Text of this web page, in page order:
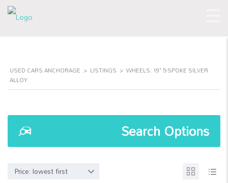
USED CARS ANCHORAGE > LISTINGS > WHEELS: 19" 5-SPOKE SILVER
ALLOY
Search Options
Price: lowest first